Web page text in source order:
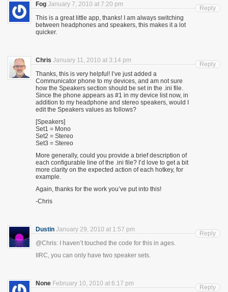
Fog January 7, 2010 at 7:20 pm
This is a great little app, thanks! I am always switching
between headphones and speakers, this makes it a lot
quicker.
Reply
Chris January 11, 2010 at 3:14 pm
Thanks, this is very helpful! I’ve just added a
Communicator phone to my devices, and am not sure
how the Speakers section should be set in the .ini file.
Since the phone appears as #1 in my device list now, in
addition to my headphone and stereo speakers, would I
edit the Speakers values as follows?
[Speakers]
Set1 = Mono
Set2 = Stereo
Set3 = Stereo
More generally, could you provide a brief description of
each configurable line of the .ini file? I’d love to get a bit
more clarity on the expected action of each hotkey, for
example.
Again, thanks for the work you’ve put into this!
-Chris
Reply
Dustin January 29, 2010 at 1:57 pm
@Chris: I haven’t touched the code for this in ages.
IIRC, you can only have two speaker sets.
Reply
None February 10, 2010 at 6:17 pm
Reply